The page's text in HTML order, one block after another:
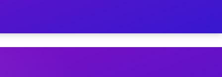
on Your Schedule